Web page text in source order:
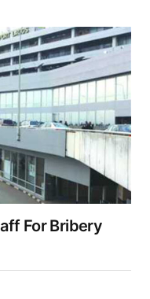
For Bribery